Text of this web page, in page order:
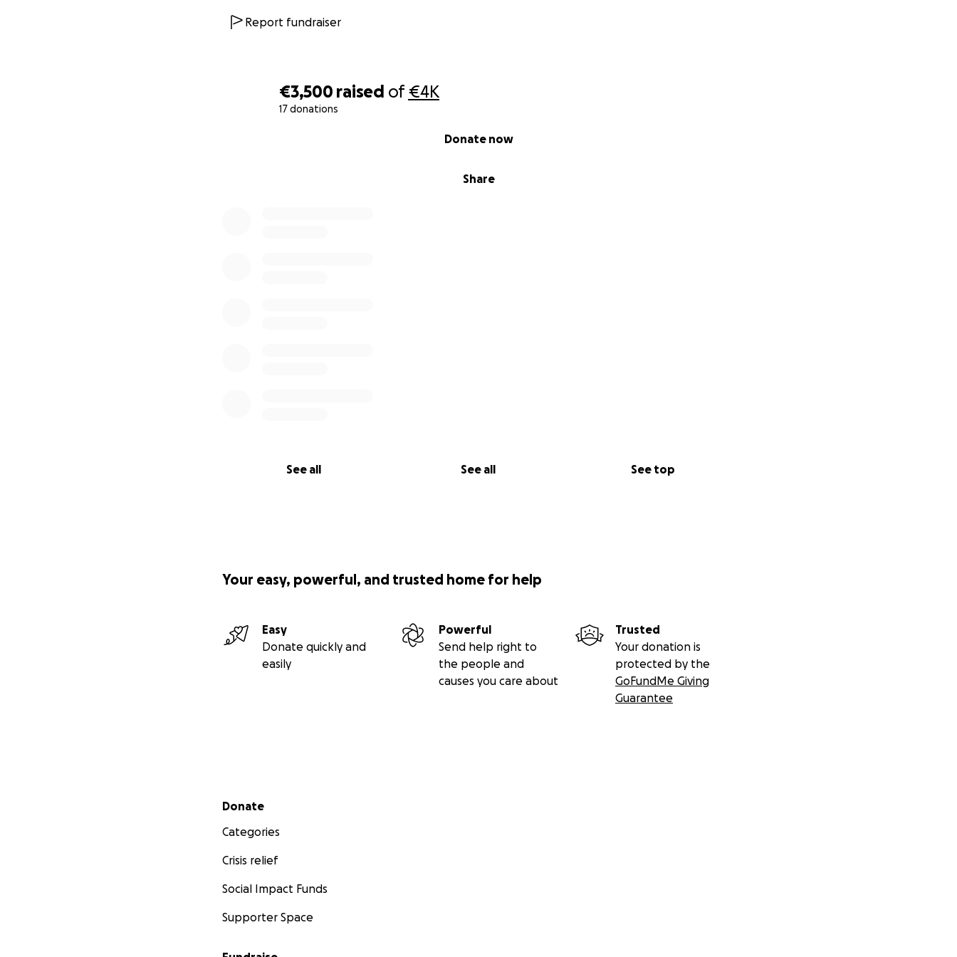
€3,500 raised of€4K
17 donations
Share
Donate now
See all See all See top
Report fundraiser
Your easy, powerful, and trusted home for help
Easy
Donate quickly and
easily
Powerful
Send help right to
the people and
causes you care about
Trusted
Your donation is
protected by the
GoFundMe Giving
Guarantee
Secondary menu
Donate
Categories
Crisis relief
Social Impact Funds
Supporter Space